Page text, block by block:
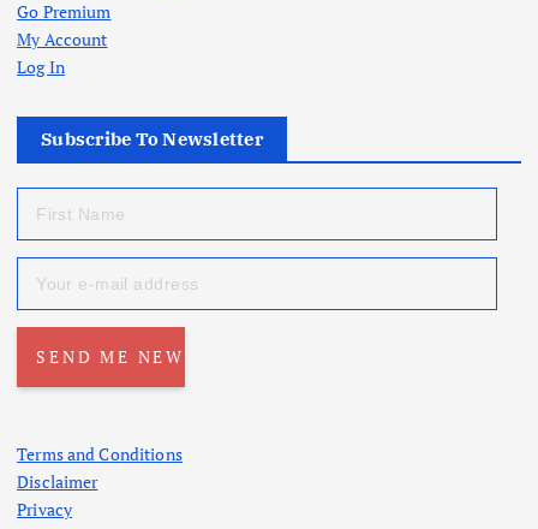
Go Premium
My Account
Log In
Subscribe To Newsletter
Terms and Conditions
Disclaimer
Privacy